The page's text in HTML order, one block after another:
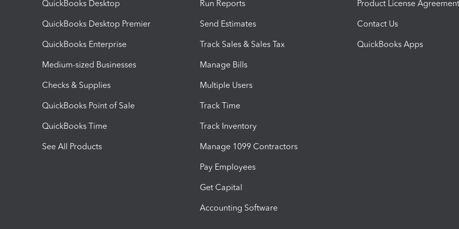
QuickBooks Desktop
QuickBooks Desktop Premier
QuickBooks Enterprise
Medium-sized Businesses
Checks & Supplies
QuickBooks Point of Sale
QuickBooks Time
See All Products
Run Reports
Send Estimates
Track Sales & Sales Tax
Manage Bills
Multiple Users
Track Time
Track Inventory
Manage 1099 Contractors
Pay Employees
Get Capital
Accounting Software
Product License Agreement
Contact Us
QuickBooks Apps